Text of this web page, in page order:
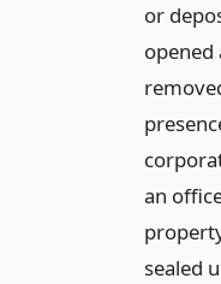
or
opened
an
sealed